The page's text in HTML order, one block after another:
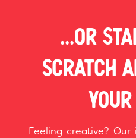
...OR
SCRATCH
Feeling creative?